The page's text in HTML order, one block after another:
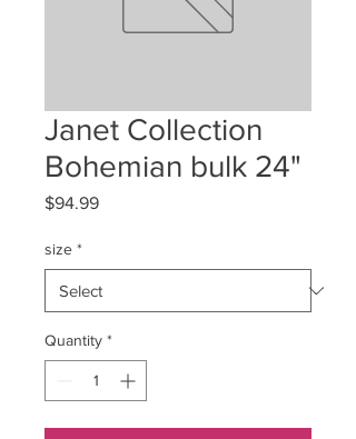
Janet Collection
Bohemian bulk 24"
$94.99Price
size *
Quantity *